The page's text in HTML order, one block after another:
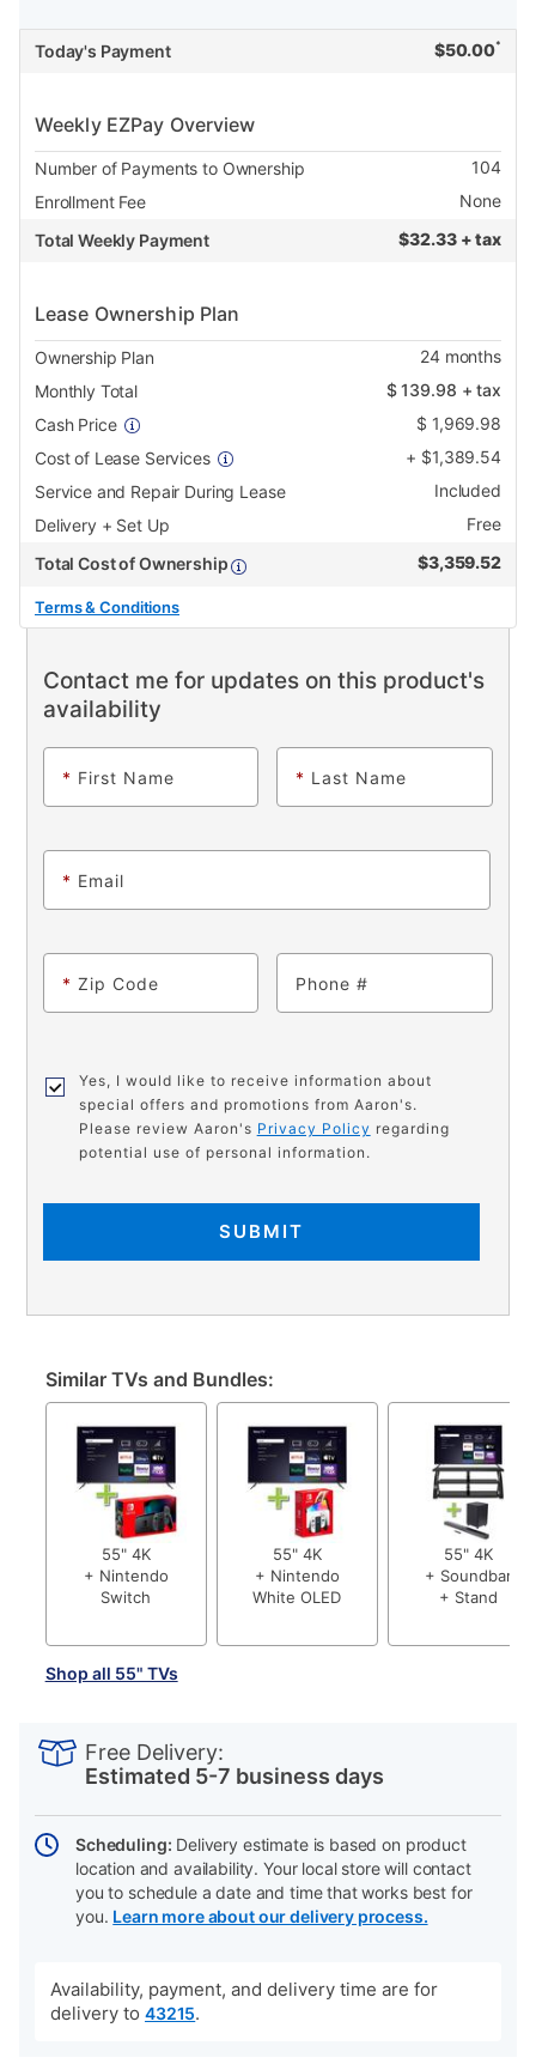
Today's Payment $50.00*
Weekly EZPay Overview
Number of Payments to Ownership
104
Enrollment Fee
None
Total Weekly Payment
$32.33 + tax
Lease Ownership Plan
Ownership Plan 24months
Monthly Total
$139.98 + tax
Cash Price
$ 1,969.98
Cost of Lease Services
+ $1,389.54
Service and Repair During Lease
Included
Delivery + Set Up
Free
Total Cost of Ownership
$3,359.52
Terms & Conditions
Contact me for updates on this product's
availability
* First Name * Last Name
* Email
* Zip Code Phone
Yes, I would like to receive information about
special offers and promotions from Aaron's.
Please review Aaron's Privacy Policy regarding
potential use of personal information.
SUBMIT
Similar TVs and Bundles:
55" 4K
+ Nintendo
Switch
55" 4K
+ Nintendo
White OLED
55" 4K
+ Soundbar
+ Stand
Shop all 55" TVs
Actions
Free Delivery:
Estimated 5-7 business days
Scheduling: Delivery estimate is based on product
location and availability. Your local store will contact
you to schedule a date and time that works best for
you. Learn more about our delivery process.
Availability, payment, and delivery time are for
delivery to 43215.